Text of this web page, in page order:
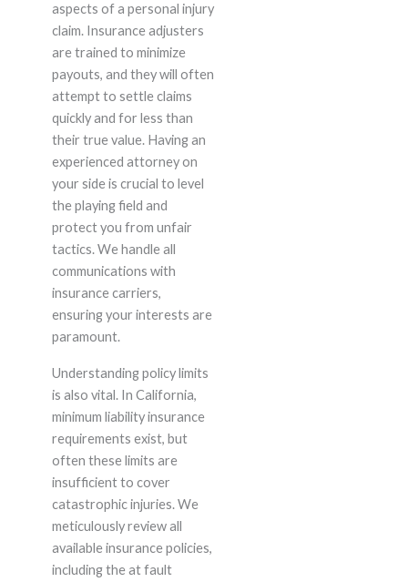
aspects of a personal injury
claim. Insurance adjusters
are trained to minimize
payouts, and they will often
attempt to settle claims
quickly and for less than
their true value. Having an
experienced attorney on
your side is crucial to level
the playing field and
protect you from unfair
tactics. We handle all
communications with
insurance carriers,
ensuring your interests are
paramount.
Understanding policy limits
is also vital. In California,
minimum liability insurance
requirements exist, but
often these limits are
insufficient to cover
catastrophic injuries. We
meticulously review all
available insurance policies,
including the at fault